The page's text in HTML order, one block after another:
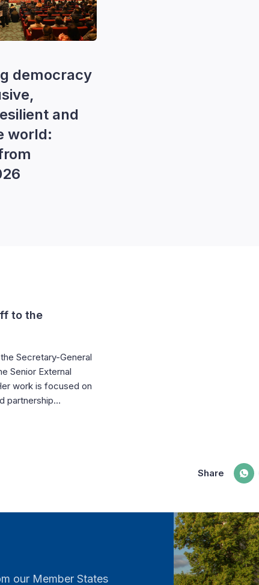
democracy
and
world:
to the
Secretary-General
Senior External
work is focused on
partnership…
Share
our Member States